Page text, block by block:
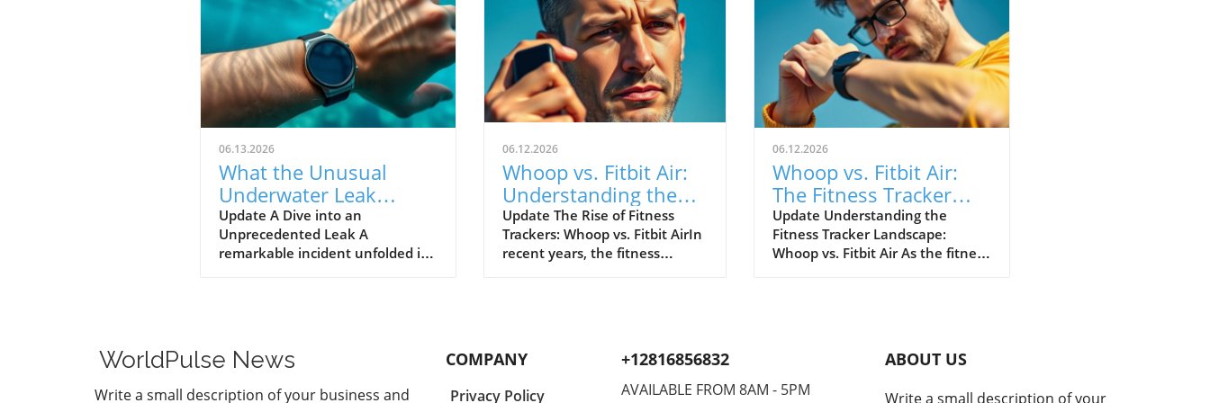
06.13.2026
What the Unusual
Underwater Leak
Reveals About Google's
Pixel Watch 5
Update A Dive into an
Unprecedented Leak A
remarkable incident unfolded in
St. Martin. These images, shared
by Gearbox Software co-founder
Randy Pitchford, propound a new
06.12.2026
Whoop vs. Fitbit Air:
Understanding the
New Fitness Tracker
Landscape
Update The Rise of Fitness
Trackers: Whoop vs. Fitbit AirIn
recent years, the fitness
Historically, Whoop has carved
its niche by appealing primarily
06.12.2026
Whoop vs. Fitbit Air:
The Fitness Tracker
War Explained
Update Understanding the
Fitness Tracker Landscape:
Whoop vs. Fitbit Air As the fitness
conscious consumers but with
distinctly different approaches.
WorldPulse News
Write a small description of your business and
COMPANY
Privacy Policy
+12816856832
AVAILABLE FROM 8AM - 5PM
ABOUT US
Write a small description of your